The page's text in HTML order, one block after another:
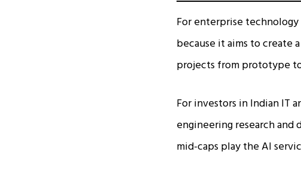
For enterprise
because it aims to create
projects from prototype
For investors in Indian IT
engineering research
mid-caps play the AI